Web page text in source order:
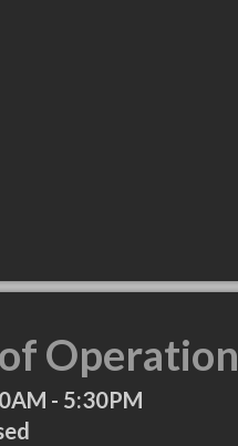
Operation
- 5:30PM